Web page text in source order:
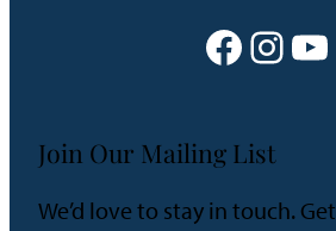
Facebook Instagram YouTube
Join Our Mailing List
We’d love to stay in touch.